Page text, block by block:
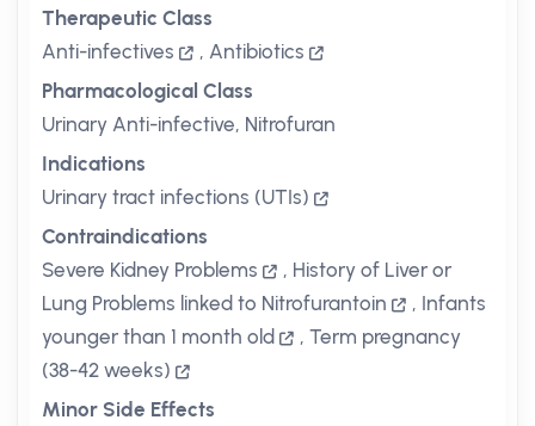
Therapeutic Class
Anti-infectives
, Antibiotics
Pharmacological Class
Urinary Anti-infective, Nitrofuran
Indications
Urinary tract infections (UTIs)
Contraindications
Severe Kidney Problems
, History of Liver or
Lung Problems linked to Nitrofurantoin
, Infants
younger than 1 month old
, Term pregnancy
(38-42 weeks)
Minor Side Effects